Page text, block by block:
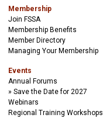
Membership
Join FSSA
Membership Benefits
Member Directory
Managing Your Membership
Events
Annual Forums
Save the Date for 2027
Webinars
Regional Training Workshops